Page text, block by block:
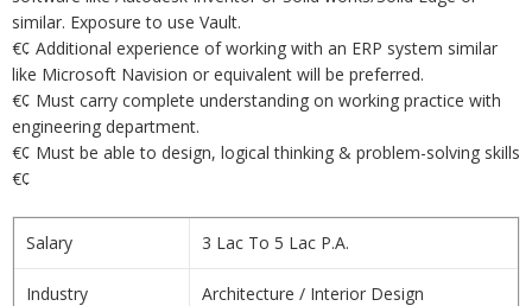
similar. Exposure to use Vault.
€¢ Additional experience of working with an ERP system similar
like Microsoft Navision or equivalent will be preferred.
€¢ Must carry complete understanding on working practice with
engineering department.
€¢ Must be able to design, logical thinking & problem-solving skills
€¢
Salary 3 Lac To 5 Lac P.A.
Industry Architecture / Interior Design